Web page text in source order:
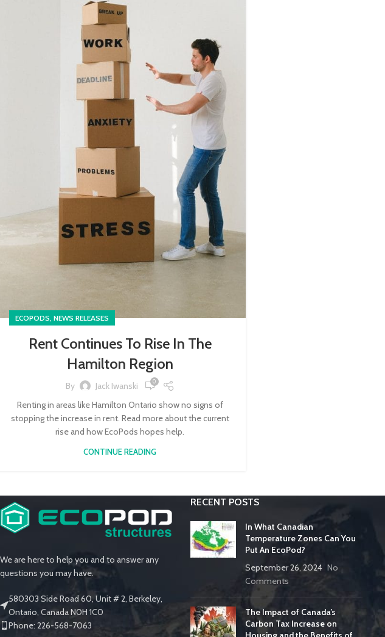
ECOPODS, NEWS RELEASES
Rent Continues To Rise In The
Hamilton Region
By Jack Iwanski 0
Renting in areas like Hamilton Ontario show no signs of
stopping the increase in rent. Read more about the current
rise and how EcoPods hopes help.
CONTINUE READING
We are here to help you and to answer any
questions you may have.
580303 Side Road 60, Unit # 2, Berkeley,
Ontario, Canada N0H 1C0
Phone: 226-568-7063
RECENT POSTS
In What Canadian
Temperature Zones Can You
Put An EcoPod?
September 26, 2024 No
Comments
The Impact of Canada’s
Carbon Tax Increase on